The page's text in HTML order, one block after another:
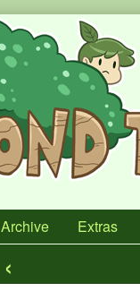
Archive Extras
‹